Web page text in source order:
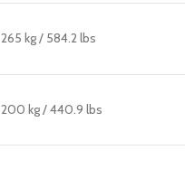
265 kg / 584.2 lbs
200 kg / 440.9 lbs